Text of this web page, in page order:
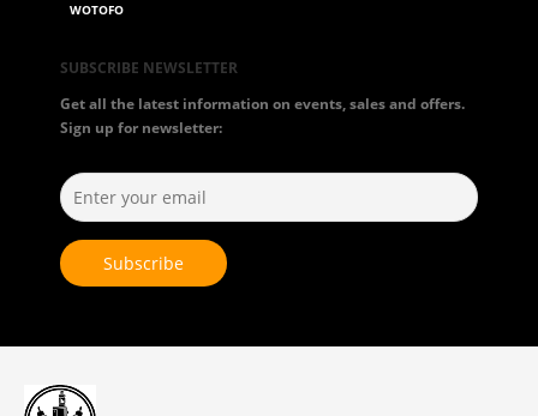
WOTOFO
SUBSCRIBE NEWSLETTER
Get all the latest information on events, sales and offers.
Sign up for newsletter: